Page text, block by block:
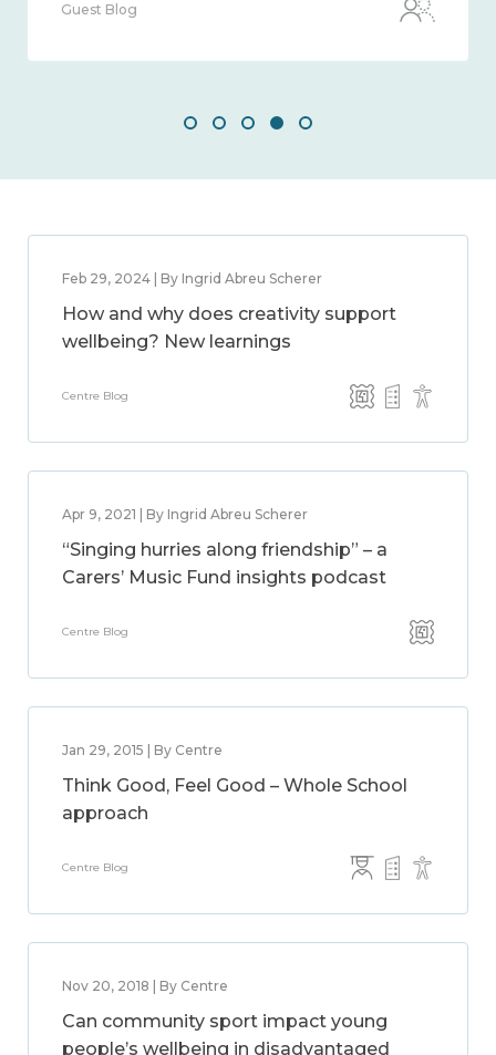
Guest Blog
Feb 29, 2024 | By Ingrid Abreu Scherer
How and why does creativity support
wellbeing? New learnings
Centre Blog
Apr 9, 2021 | By Ingrid Abreu Scherer
“Singing hurries along friendship” – a
Carers’ Music Fund insights podcast
Centre Blog
Jan 29, 2015 | By Centre
Think Good, Feel Good – Whole School
approach
Centre Blog
Nov 20, 2018 | By Centre
Can community sport impact young
people’s wellbeing in disadvantaged